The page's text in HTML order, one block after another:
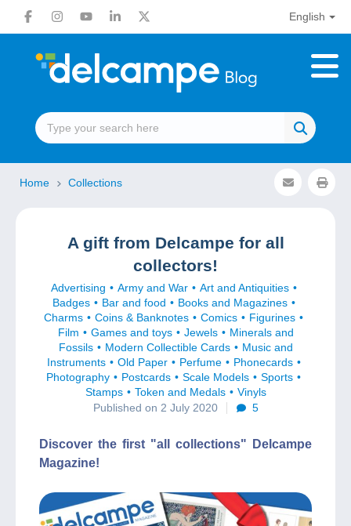
English
Home Collections
A gift from Delcampe for all
collectors!
Advertising Army and War
Art and Antiquities
Badges
Bar and food
Books and Magazines
Charms
Coins & Banknotes Comics
Figurines
Film
Games and toys Jewels
Minerals and
Fossils
Modern Collectible Cards
Music and
Instruments
Old Paper Perfume
Phonecards
Photography
Postcards Scale Models
Sports
Stamps
Token and Medals
Vinyls
Published on 2 July 2020
5
Discover the first "all collections" Delcampe
Magazine!